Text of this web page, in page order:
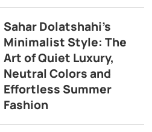
Sahar Dolatshahi’s
Minimalist Style: The
Art of Quiet Luxury,
Neutral Colors and
Effortless Summer
Fashion